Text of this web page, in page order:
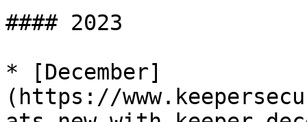
#### 2023
* [December]
(https://